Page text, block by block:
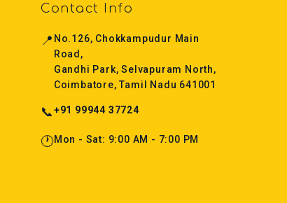
Contact Info
📍 No.126, Chokkampudur Main
Road,
Gandhi Park, Selvapuram North,
Coimbatore, Tamil Nadu 641001
📞+91 99944 37724
🕐Mon - Sat: 9:00 AM - 7:00 PM